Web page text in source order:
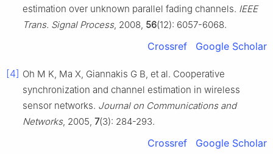
estimation over unknown parallel fading channels. IEEE
Trans. Signal Process, 2008, 56(12): 6057-6068.
Crossref Google Scholar
[4] Oh M K, Ma X, Giannakis G B, et al. Cooperative
synchronization and channel estimation in wireless
sensor networks. Journal on Communications and
Networks, 2005, 7(3): 284-293.
Crossref Google Scholar